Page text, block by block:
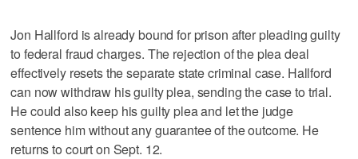
Jon Hallford is already bound for prison after pleading guilty
to federal fraud charges. The rejection of the plea deal
effectively resets the separate state criminal case. Hallford
can now withdraw his guilty plea, sending the case to trial.
He could also keep his guilty plea and let the judge
sentence him without any guarantee of the outcome. He
returns to court on Sept. 12.